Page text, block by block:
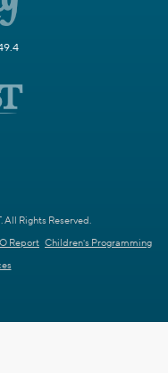
Rights Reserved.
Report Children's Programming